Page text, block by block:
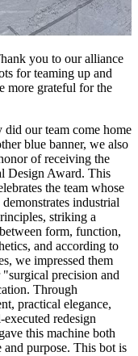
you to our alliance
for teaming up and
more grateful for the
our team come home
blue banner, we also
of receiving the
Design Award. This
the team whose
industrial
striking a
form, function,
and according to
we impressed them
precision and
Through
practical elegance,
redesign
this machine both
and purpose. This bot is